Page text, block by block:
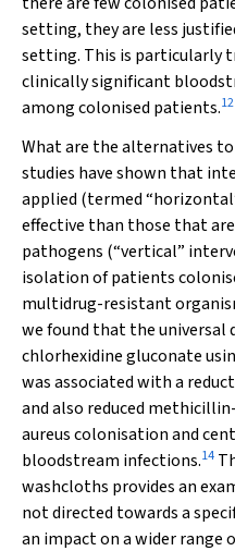
setting, they are less
setting. This is particularly
clinically significant
among colonised patients.12
What are the alternatives
studies have shown that
applied (termed
effective than those that
pathogens (“vertical”
isolation of patients
multidrug-resistant
we found that the universal
chlorhexidine gluconate
was associated with a
and also reduced
aureuscolonisation and
bloodstream infections.14
washcloths provides an
not directed towards a
an impact on a wider